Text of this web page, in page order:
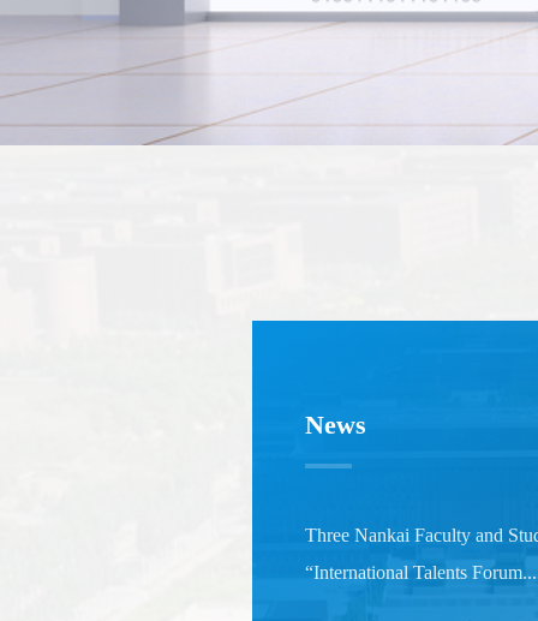
News
Three Nankai Faculty and
“International Talents Forum...